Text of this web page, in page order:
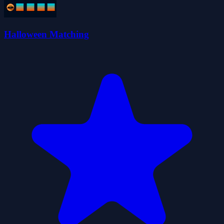
Halloween Matching